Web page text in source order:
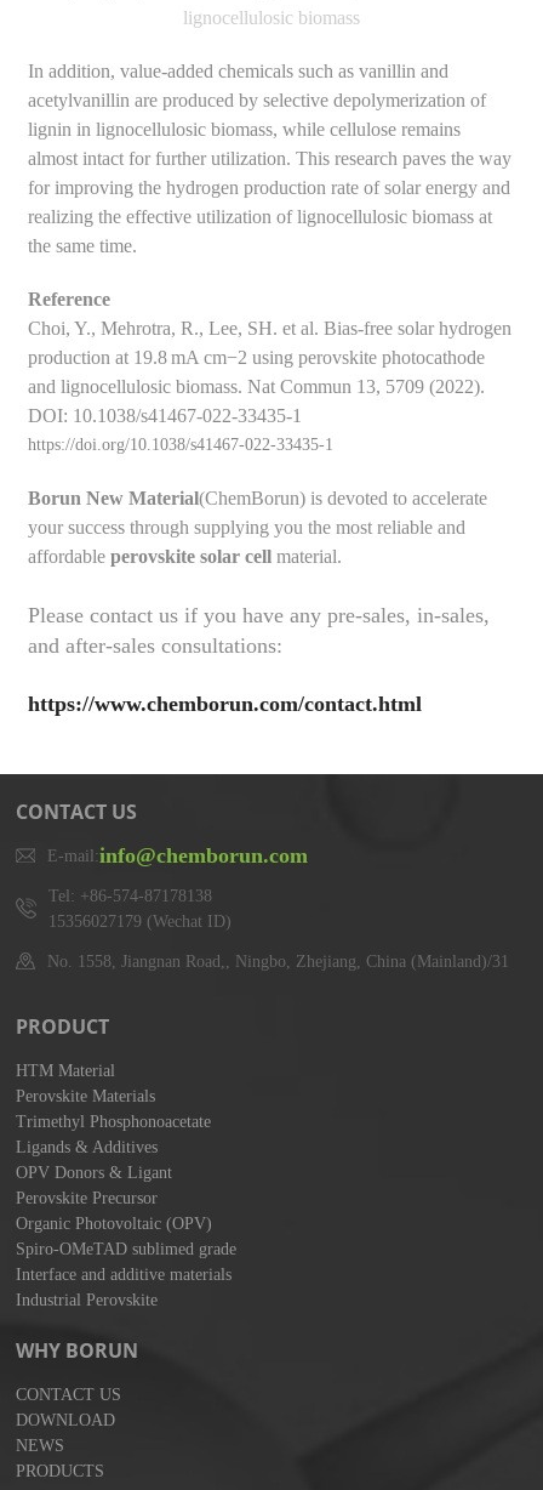
lignocellulosic biomass
In addition, value-added chemicals such as vanillin and
acetylvanillin are produced by selective depolymerization of
lignin in lignocellulosic biomass, while cellulose remains
almost intact for further utilization. This research paves the way
for improving the hydrogen production rate of solar energy and
realizing the effective utilization of lignocellulosic biomass at
the same time.
Reference
Choi, Y., Mehrotra, R., Lee, SH. et al. Bias-free solar hydrogen
production at 19.8 mA cm−2 using perovskite photocathode
and lignocellulosic biomass. Nat Commun 13, 5709 (2022).
DOI: 10.1038/s41467-022-33435-1
https://doi.org/10.1038/s41467-022-33435-1
Borun New Material(ChemBorun) is devoted to accelerate
your success through supplying you the most reliable and
affordableperovskite solar cell material.
Please contact us if you have any pre-sales, in-sales,
and after-sales consultations:
https://www.chemborun.com/contact.html
CONTACT US
E-mail:info@chemborun.com
Tel: +86-574-87178138
15356027179 (Wechat ID)
No. 1558, Jiangnan Road,, Ningbo, Zhejiang, China (Mainland)/31
PRODUCT
HTM Material
Perovskite Materials
Trimethyl Phosphonoacetate
Ligands & Additives
OPV Donors & Ligant
Perovskite Precursor
Organic Photovoltaic (OPV)
Spiro-OMeTAD sublimed grade
Interface and additive materials
Industrial Perovskite
WHY BORUN
CONTACT US
DOWNLOAD
NEWS
PRODUCTS